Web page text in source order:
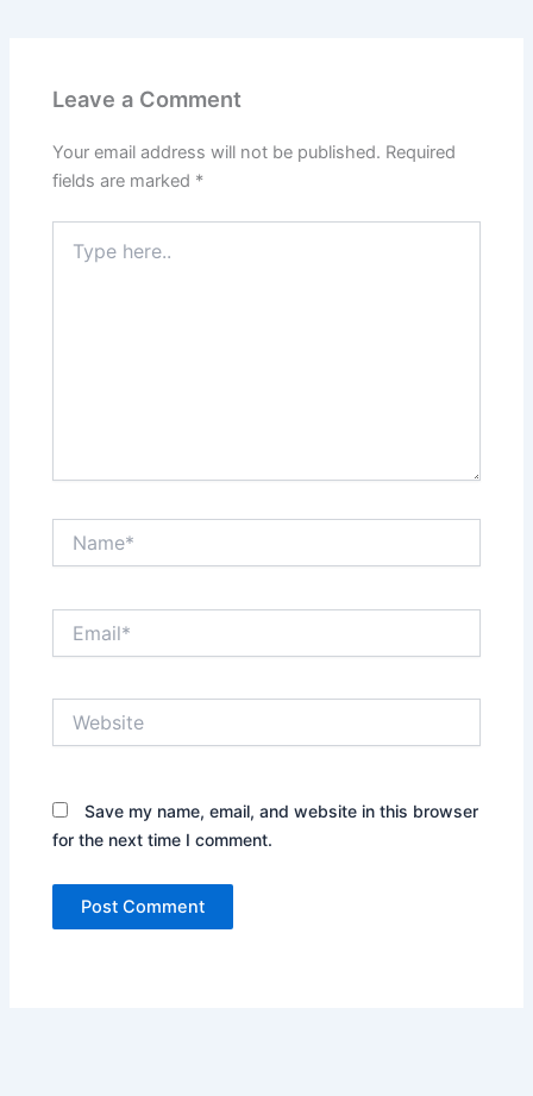
Leave a Comment
Your email address will not be published. Required
fields are marked *
here..
Save my name, email, and website in this browser
for the next time I comment.